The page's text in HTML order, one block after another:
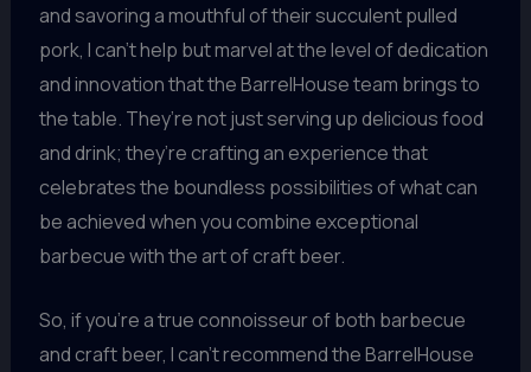
and savoring a mouthful of their succulent pulled
pork, I can’t help but marvel at the level of dedication
and innovation that the BarrelHouse team brings to
the table. They’re not just serving up delicious food
and drink; they’re crafting an experience that
celebrates the boundless possibilities of what can
be achieved when you combine exceptional
barbecue with the art of craft beer.
So, if you’re a true connoisseur of both barbecue
and craft beer, I can’t recommend the BarrelHouse